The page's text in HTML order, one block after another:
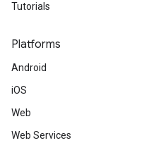
Tutorials
Platforms
Android
iOS
Web
Web Services